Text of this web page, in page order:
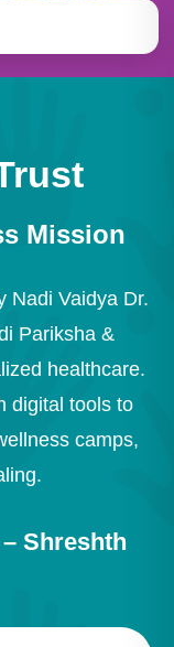
Mission
Nadi Vaidya Dr.
Pariksha &
healthcare.
digital tools to
camps,
Shreshth